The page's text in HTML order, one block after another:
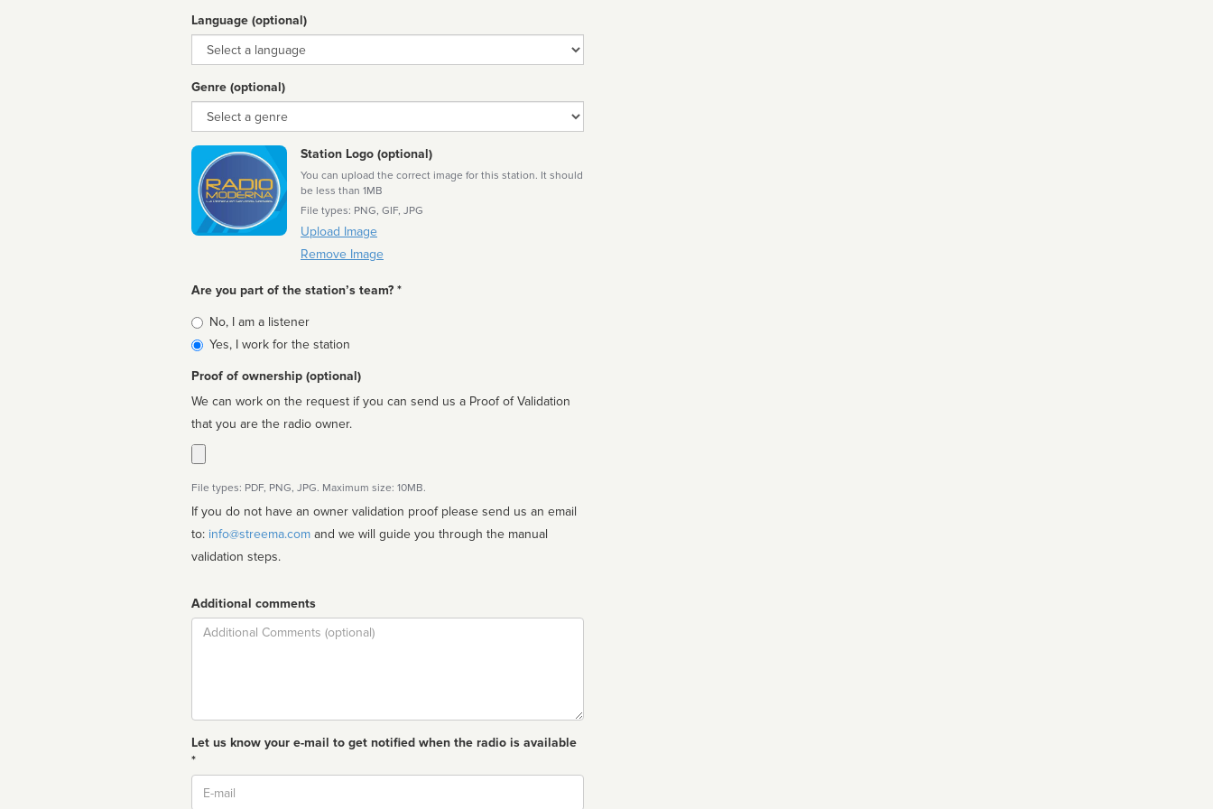
Language (optional)
Language
Genre (optional)
Genre
Station Logo (optional)
You can upload the correct image for this station. It should
be less than 1MB
File types: PNG, GIF, JPG
Upload Image
Remove Image
Are you part of the station’s team? *
Is
affiliated
No, I am a listener
Yes, I work for the station
Proof of ownership (optional)
We can work on the request if you can send us a Proof of Validation
that you are the radio owner.
File types: PDF, PNG, JPG. Maximum size: 10MB.
If you do not have an owner validation proof please send us an email
to: info@streema.com
validation steps.
Additional comments
Comment
Let us know your e-mail to get notified when the radio is available
*
Email